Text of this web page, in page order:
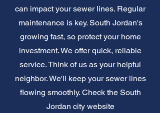
can impact your sewer lines. Regular
maintenance is key. South Jordan's
growing fast, so protect your home
investment. We offer quick, reliable
service. Think of us as your helpful
neighbor. We'll keep your sewer lines
flowing smoothly. Check the South
Jordan city website